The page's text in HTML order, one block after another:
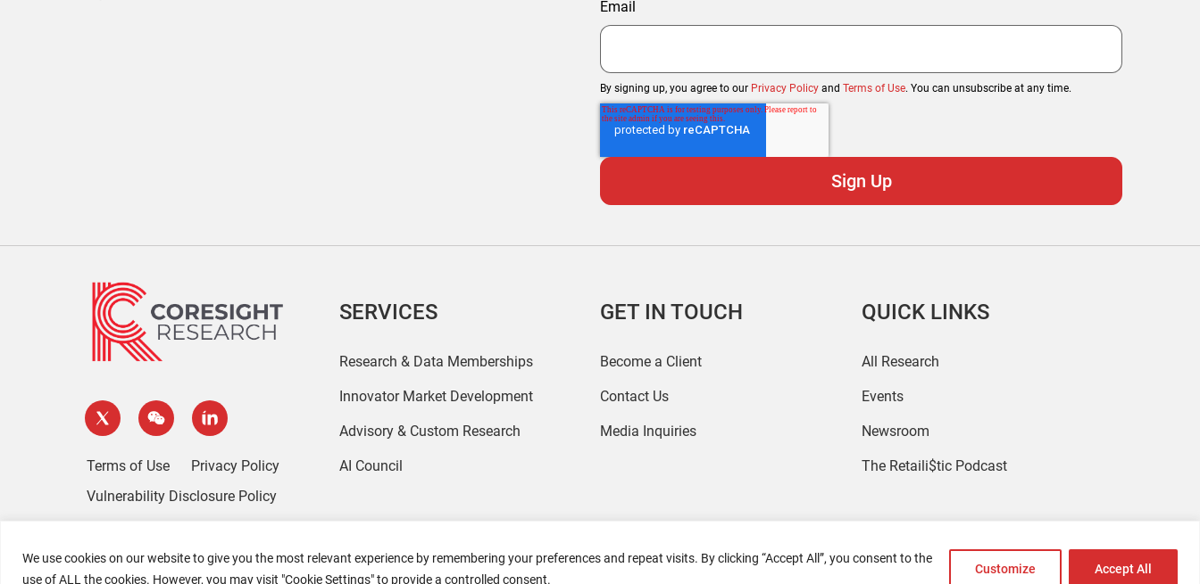
We use cookies on our website to give you the most relevant experience by remembering your preferences and repeat visits. By clicking “Accept All”, you consent to the
use of ALL the cookies. However, you may visit "Cookie Settings" to provide a controlled consent.
Customize Accept All
Email
By signing up, you agree to our Privacy Policy and Terms of Use. You can unsubscribe at any time.
Terms of Use
Privacy Policy
Vulnerability Disclosure Policy
SERVICES
Research & Data Memberships
Innovator Market Development
Advisory & Custom Research
AI Council
GET IN TOUCH
Become a Client
Contact Us
Media Inquiries
QUICK LINKS
All Research
Events
Newsroom
The Retaili$tic Podcast
2026 Coresight Research. All rights reserved.